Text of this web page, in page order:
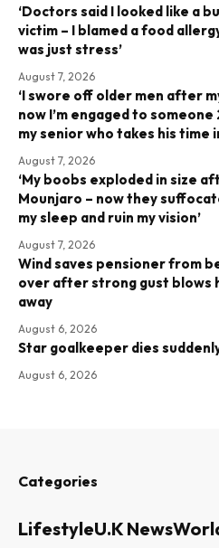
‘Doctors said I looked like a
victim – I blamed a food
was just stress’
August 7, 2026
‘I swore off older men after
now I’m engaged to someone
my senior who takes his time
August 7, 2026
‘My boobs exploded in size
Mounjaro – now they
my sleep and ruin my vision’
August 7, 2026
Wind saves pensioner from
over after strong gust blows
away
August 6, 2026
Star goalkeeper dies
August 6, 2026
Categories
LifestyleU.K News